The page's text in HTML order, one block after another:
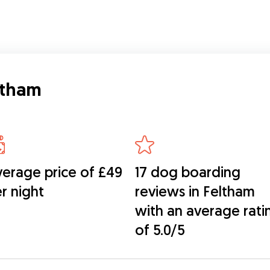
price of £49
night
17 dog boarding
reviews in Feltham
with an average
of 5.0/5